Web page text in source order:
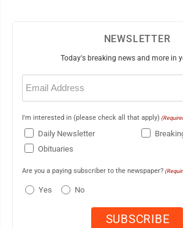
NEWSLETTER
Today's breaking news and more in
Email
(Required)
I'm interested in (please check all that apply)
Daily Newsletter
Obituaries
Are you a paying subscriber to the newspaper?
Yes No